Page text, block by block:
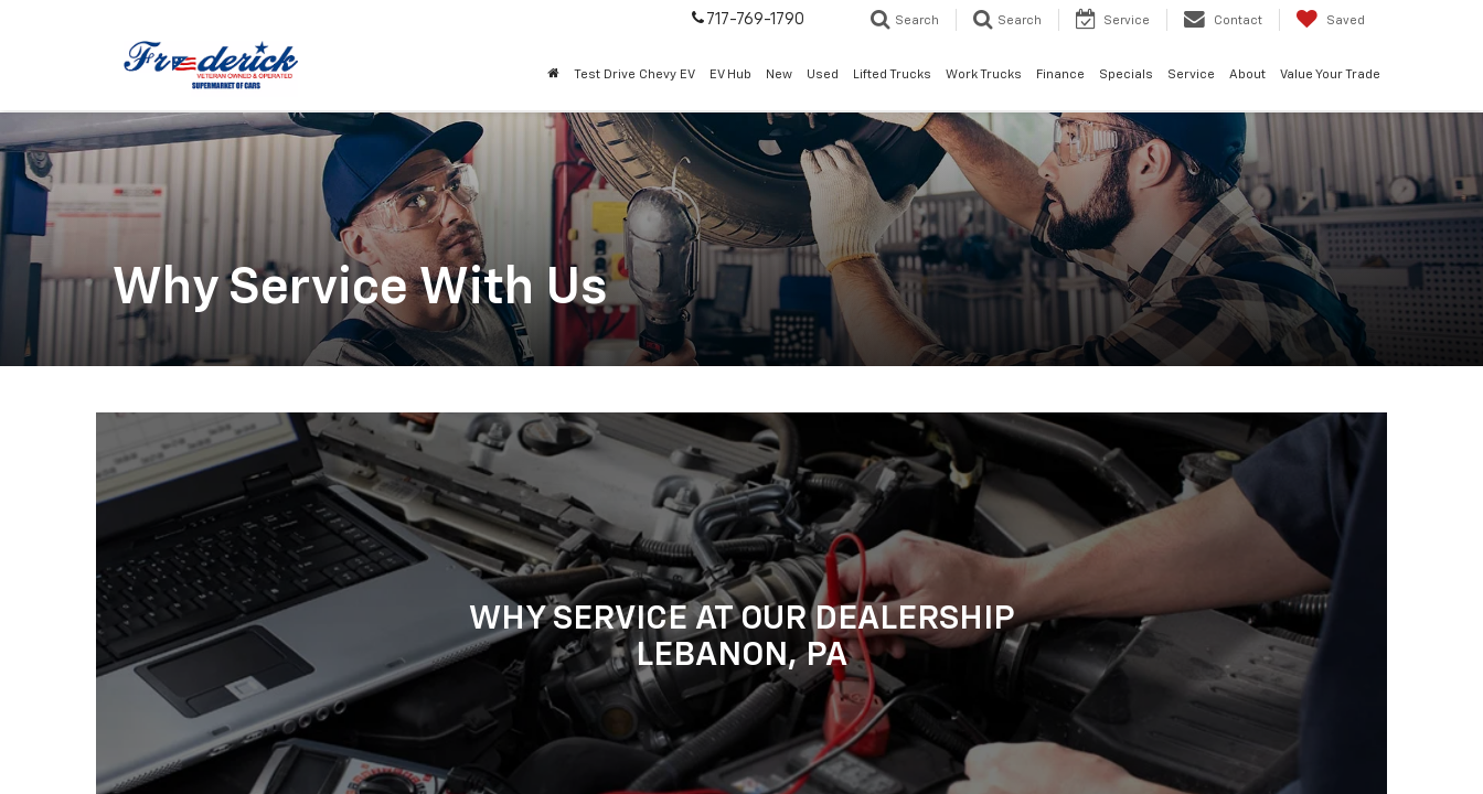
717-769-1790 Search Search Service Contact Saved
Test Drive Chevy EV EV Hub New Used Lifted Trucks Work Trucks Finance Specials Service About Value Your Trade
Why Service With Us
WHY SERVICE AT OUR DEALERSHIP
LEBANON, PA